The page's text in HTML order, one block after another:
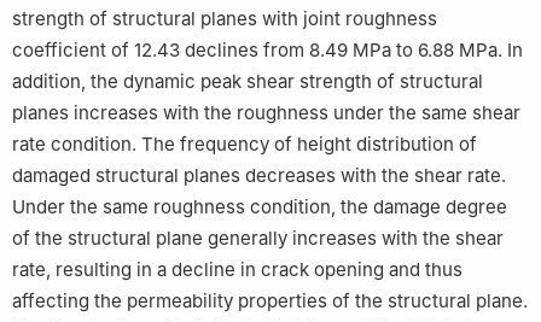
strength of structural planes with joint roughness
coefficient of 12.43 declines from 8.49 MPa to 6.88 MPa. In
addition, the dynamic peak shear strength of structural
planes increases with the roughness under the same shear
rate condition. The frequency of height distribution of
damaged structural planes decreases with the shear rate.
Under the same roughness condition, the damage degree
of the structural plane generally increases with the shear
rate, resulting in a decline in crack opening and thus
affecting the permeability properties of the structural plane.